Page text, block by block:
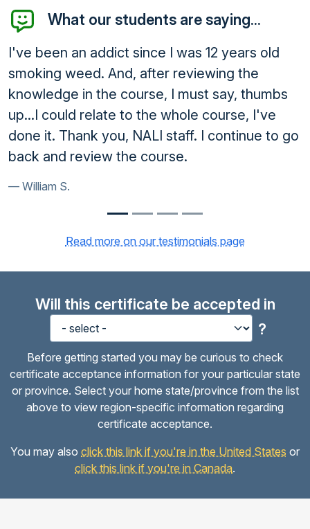
What our students are saying...
I was 12 years old
reviewing the
I must say, thumbs
course, I've
staff. I continue to go
Thank you, everything is
dismissed. Thank you for
Armando I.
Read more on our testimonials page
Will this certificate be accepted in
?
Before getting started you may be curious to check
certificate acceptance information for your particular state
or province. Select your home state/province from the list
above to view region-specific information regarding
certificate acceptance.
You may also click this link if you're in the United States or
click this link if you're in Canada.